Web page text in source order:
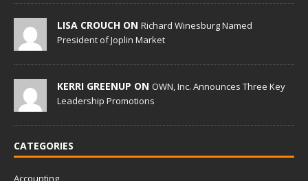
LISA CROUCH ON Richard Winesburg Named
President of Joplin Market
KERRI GREENUP ON OWN, Inc. Announces Three Key
Leadership Promotions
CATEGORIES